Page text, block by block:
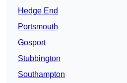
Hedge End
Portsmouth
Gosport
Stubbington
Southampton